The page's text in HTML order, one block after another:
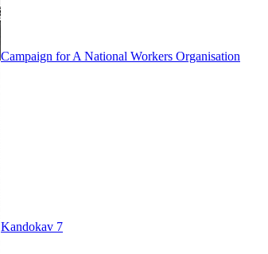
Campaign for A National Workers Organisation
Kandokav 7